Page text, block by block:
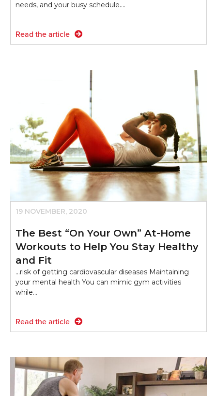
needs, and your busy schedule.…
Read the article
19 NOVEMBER, 2020
The Best “On Your Own” At-Home
Workouts to Help You Stay Healthy
and Fit
...risk of getting cardiovascular diseases Maintaining
your mental health You can mimic gym activities
while…
Read the article